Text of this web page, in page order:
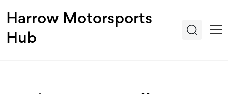
Harrow Motorsports
Hub